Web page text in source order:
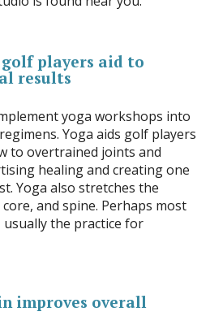
golf players aid to
results
yoga workshops into
Yoga aids golf players
to overtrained joints and
healing and creating one
Yoga also stretches the
and spine. Perhaps most
the practice for
improves overall